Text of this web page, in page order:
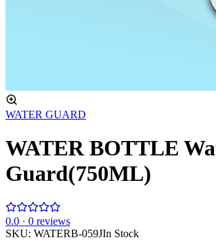
WATER GUARD
WATER BOTTLE
Guard(750ML)
0.0 · 0 reviews
SKU: WATERB-059JIn Stock